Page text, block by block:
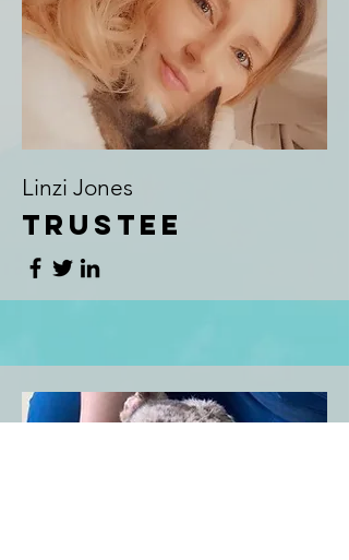
Linzi Jones
Trustee